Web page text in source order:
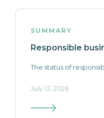
SUMMARY
Responsible
The status of
July 13, 2026